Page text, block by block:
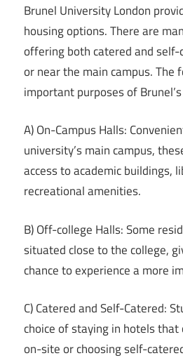
Brunel University London
housing options. There are
offering both catered and self-
or near the main campus. The
important purposes of
A) On-Campus Halls:
university’s main campus,
access to academic buildings,
recreational amenities.
B) Off-college Halls: Some
situated close to the college,
chance to experience a more
C) Catered and Self-Catered:
choice of staying in hotels
on-site or choosing self-